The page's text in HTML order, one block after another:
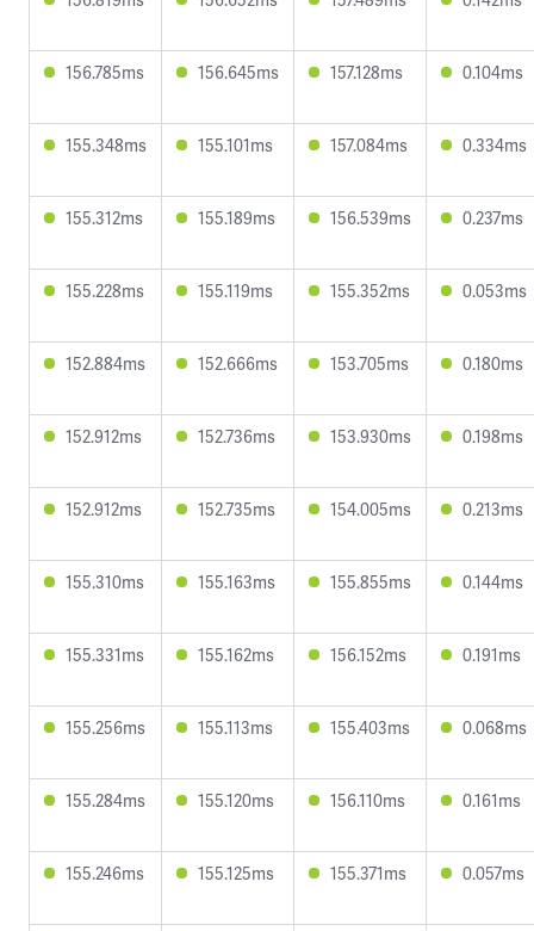
156.785ms 156.645ms 157.128ms 0.104ms
155.348ms 155.101ms 157.084ms 0.334ms
155.312ms 155.189ms 156.539ms 0.237ms
155.228ms 155.119ms 155.352ms 0.053ms
152.884ms 152.666ms 153.705ms 0.180ms
152.912ms 152.736ms 153.930ms 0.198ms
152.912ms 152.735ms 154.005ms 0.213ms
155.310ms 155.163ms 155.855ms 0.144ms
155.331ms 155.162ms 156.152ms 0.191ms
155.256ms 155.113ms 155.403ms 0.068ms
155.284ms 155.120ms 156.110ms 0.161ms
155.246ms 155.125ms 155.371ms 0.057ms